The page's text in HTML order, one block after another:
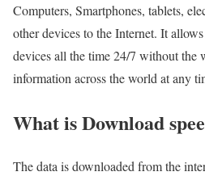
Computers, Smartphones, tablets,
other devices to the Internet. It
devices all the time 24/7 without the
information across the world at any
What is Download
The data is downloaded from the